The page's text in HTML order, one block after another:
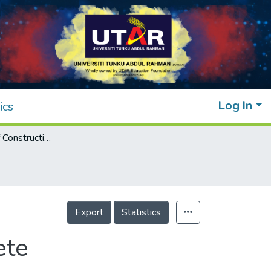
Log In
The Behavior of Construction Waste Concrete
Export Statistics